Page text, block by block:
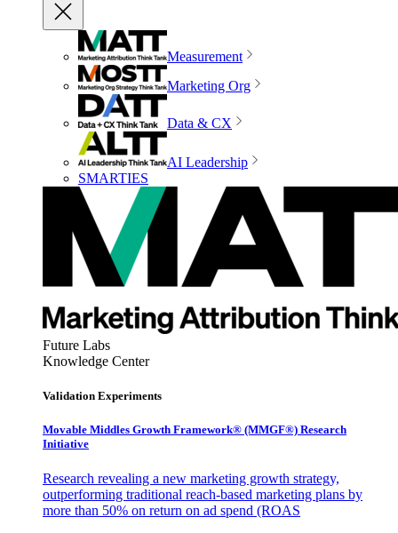
Measurement
Marketing Org
Data & CX
AI Leadership
SMARTIES
Future Labs
Knowledge Center
Validation Experiments
Movable Middles Growth Framework® (MMGF®) Research
Initiative
Research revealing a new marketing growth strategy,
outperforming traditional reach-based marketing plans by
more than 50% on return on ad spend (ROAS